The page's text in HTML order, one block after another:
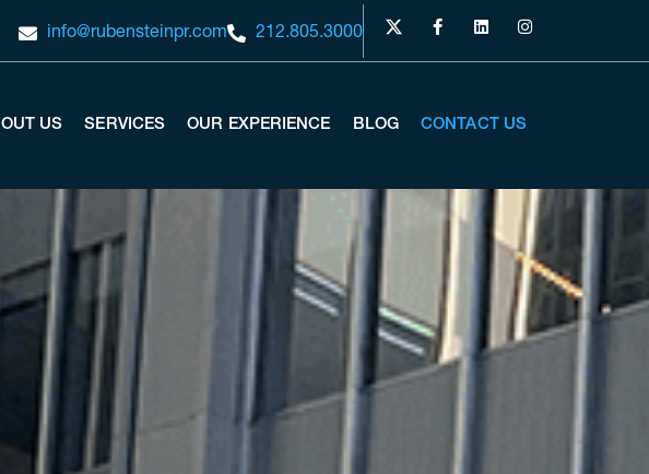
info@rubensteinpr.com 212.805.3000
US SERVICES OUR EXPERIENCE BLOG CONTACT US